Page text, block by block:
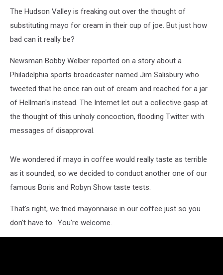
The Hudson Valley is freaking out over the thought of
substituting mayo for cream in their cup of joe. But just how
bad can it really be?
Newsman Bobby Welber reported on a story about a
Philadelphia sports broadcaster named Jim Salisbury who
tweeted that he once ran out of cream and reached for a jar
of Hellman's instead. The Internet let out a collective gasp at
the thought of this unholy concoction, flooding Twitter with
messages of disapproval.
We wondered if mayo in coffee would really taste as terrible
as it sounded, so we decided to conduct another one of our
famous Boris and Robyn Show taste tests.
That's right, we tried mayonnaise in our coffee just so you
don't have to. You're welcome.